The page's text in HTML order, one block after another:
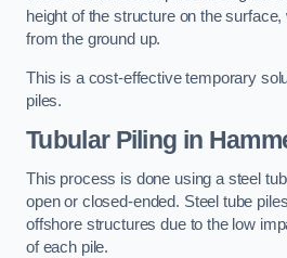
height of the structure on the
from the ground up.
This is a cost-effective temporary
piles.
Tubular Piling in
This process is done using a steel
open or closed-ended. Steel tube
offshore structures due to the low
of each pile.